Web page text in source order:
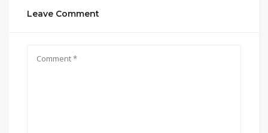
Leave Comment